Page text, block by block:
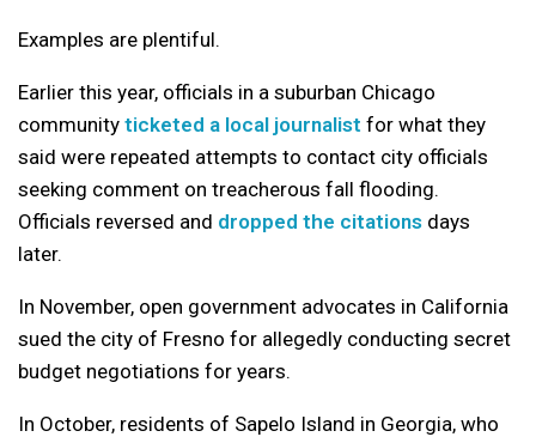
Examples are plentiful.
Earlier this year, officials in a suburban Chicago
community ticketed a local journalist for what they
said were repeated attempts to contact city officials
seeking comment on treacherous fall flooding.
Officials reversed and dropped the citations days
later.
In November, open government advocates in California
sued the city of Fresno for allegedly conducting secret
budget negotiations for years.
In October, residents of Sapelo Island in Georgia, who